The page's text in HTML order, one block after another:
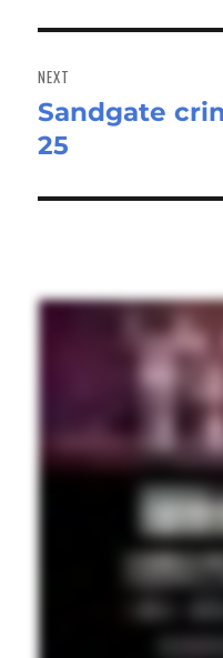
NEXT
Next
post:
Sandgate
25